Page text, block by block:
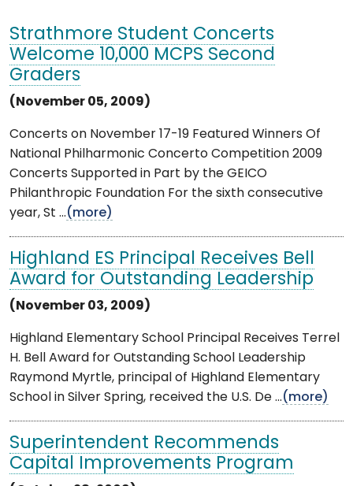
Strathmore Student Concerts
Welcome 10,000 MCPS Second
Graders
(November 05, 2009)
Concerts on November 17-19 Featured Winners Of
National Philharmonic Concerto Competition 2009
Concerts Supported in Part by the GEICO
Philanthropic Foundation For the sixth consecutive
year, St ...(more)
Highland ES Principal Receives Bell
Award for Outstanding Leadership
(November 03, 2009)
Highland Elementary School Principal Receives Terrel
H. Bell Award for Outstanding School Leadership
Raymond Myrtle, principal of Highland Elementary
School in Silver Spring, received the U.S. De ...(more)
Superintendent Recommends
Capital Improvements Program